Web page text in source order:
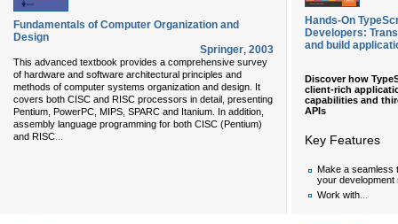
Fundamentals of Computer Organization and
Design
Springer, 2003
This advanced textbook provides a comprehensive survey
of hardware and software architectural principles and
methods of computer systems organization and design. It
covers both CISC and RISC processors in detail, presenting
Pentium, PowerPC, MIPS, SPARC and Itanium. In addition,
assembly language programming for both CISC (Pentium)
and RISC...
Hands-On
Developers:
and build
Discover how
client-rich
capabilities and
APIs
Key Features
Make a seamless
your development
Work with...